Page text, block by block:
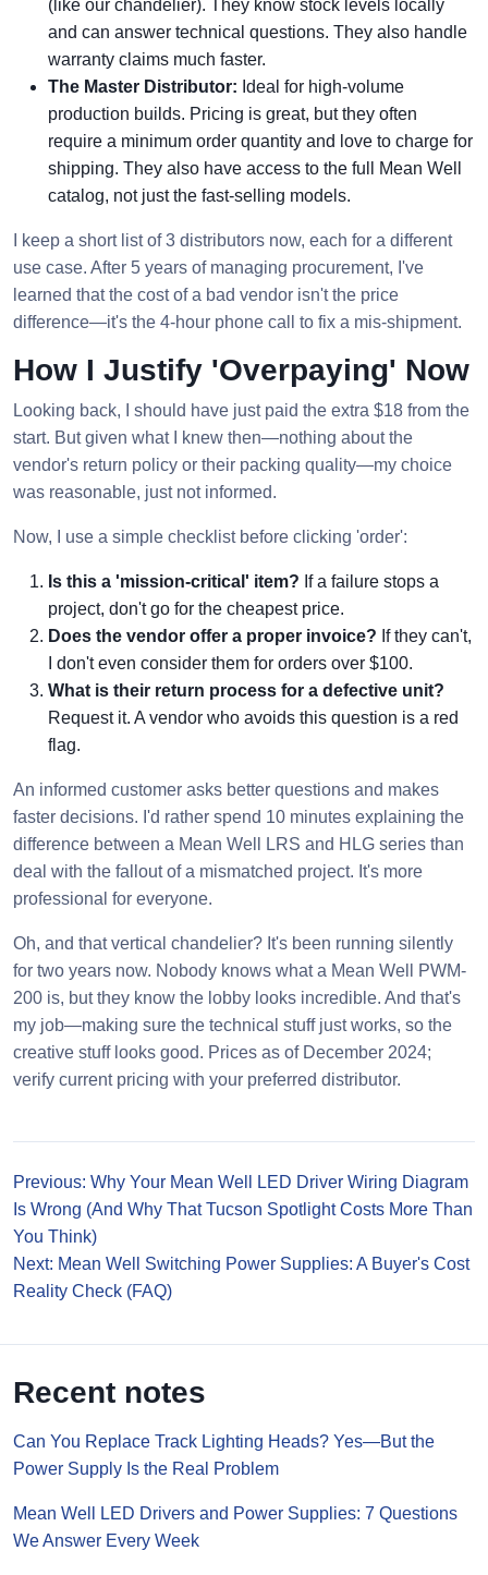
(like our chandelier). They know stock levels locally
and can answer technical questions. They also handle
warranty claims much faster.
The Master Distributor: Ideal for high-volume
production builds. Pricing is great, but they often
require a minimum order quantity and love to charge for
shipping. They also have access to the full Mean Well
catalog, not just the fast-selling models.
I keep a short list of 3 distributors now, each for a different
use case. After 5 years of managing procurement, I've
learned that the cost of a bad vendor isn't the price
difference—it's the 4-hour phone call to fix a mis-shipment.
How I Justify 'Overpaying' Now
Looking back, I should have just paid the extra $18 from the
start. But given what I knew then—nothing about the
vendor's return policy or their packing quality—my choice
was reasonable, just not informed.
Now, I use a simple checklist before clicking 'order':
Is this a 'mission-critical' item? If a failure stops a
project, don't go for the cheapest price.
Does the vendor offer a proper invoice? If they can't,
I don't even consider them for orders over $100.
What is their return process for a defective unit?
Request it. A vendor who avoids this question is a red
flag.
An informed customer asks better questions and makes
faster decisions. I'd rather spend 10 minutes explaining the
difference between a Mean Well LRS and HLG series than
deal with the fallout of a mismatched project. It's more
professional for everyone.
Oh, and that vertical chandelier? It's been running silently
for two years now. Nobody knows what a Mean Well PWM-
200 is, but they know the lobby looks incredible. And that's
my job—making sure the technical stuff just works, so the
creative stuff looks good. Prices as of December 2024;
verify current pricing with your preferred distributor.
Previous: Why Your Mean Well LED Driver Wiring Diagram
Is Wrong (And Why That Tucson Spotlight Costs More Than
You Think)
Next: Mean Well Switching Power Supplies: A Buyer's Cost
Reality Check (FAQ)
Recent notes
Can You Replace Track Lighting Heads? Yes—But the
Power Supply Is the Real Problem
Mean Well LED Drivers and Power Supplies: 7 Questions
We Answer Every Week